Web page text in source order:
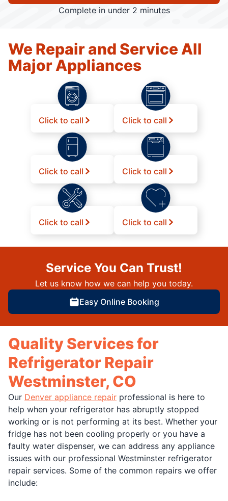
Complete in under 2 minutes
We Repair and Service All
Major Appliances
Click to call Click to call
Click to call Click to call
Click to call Click to call
Service You Can Trust!
Let us know how we can help you today.
Easy Online Booking
Quality Services for
Refrigerator Repair
Westminster, CO
Our Denver appliance repair professional is here to
help when your refrigerator has abruptly stopped
working or is not performing at its best. Whether your
fridge has not been cooling properly or you have a
faulty water dispenser, we can address any appliance
issues with our professional Westminster refrigerator
repair services. Some of the common repairs we offer
include: